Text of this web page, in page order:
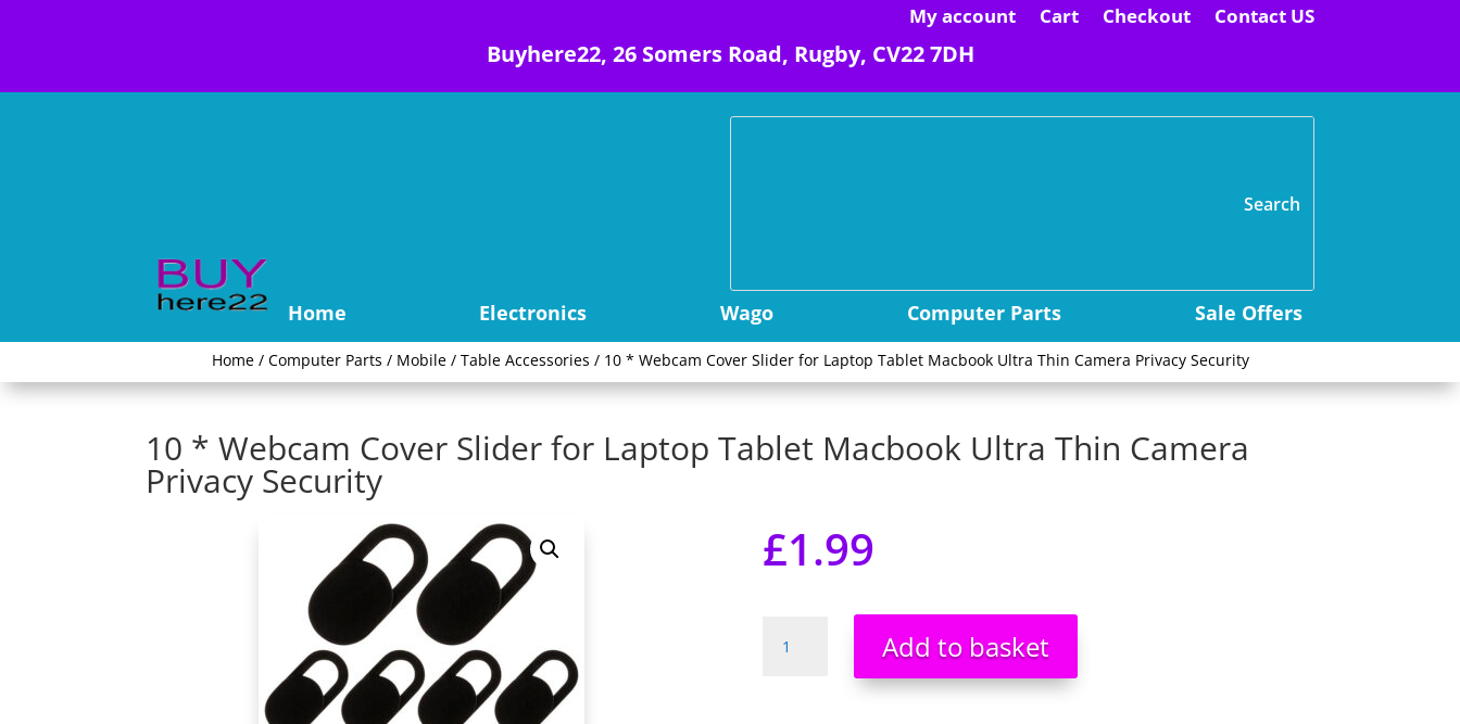
My account Cart Checkout Contact US
Buyhere22, 26 Somers Road, Rugby, CV22 7DH
Home Electronics Wago Computer Parts Sale Offers
Home/ Computer Parts / Mobile / Table Accessories / 10 * Webcam Cover Slider for Laptop Tablet Macbook Ultra Thin Camera Privacy Security
10 * Webcam Cover Slider for Laptop Tablet Macbook Ultra Thin Camera
Privacy Security
£1.99
Add to basket